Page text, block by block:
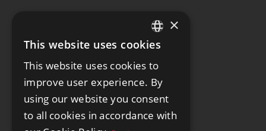
ENGLISH
SPANISH
GERMAN
×
This website uses cookies
This website uses cookies to
improve user experience. By
using our website you consent
to all cookies in accordance with